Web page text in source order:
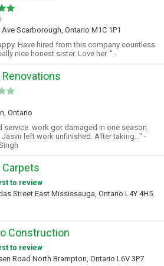
Scarborough, Ontario M1C 1P1
Have hired from this company countless
nice honest sister. Love her. " -
Renovations
Ontario
service. work got damaged in one season.
Jasvir left work unfinished. After taking..." -
Carpets
to review
Street East Mississauga, Ontario L4Y 4H5
Construction
to review
Road North Brampton, Ontario L6V 3P7